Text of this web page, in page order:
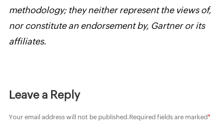
methodology; they neither represent the views of,
nor constitute an endorsement by, Gartner or its
affiliates.
Leave a Reply
Your email address will not be published.Required fields are marked*